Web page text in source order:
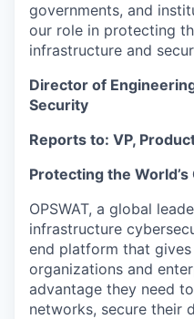
governments, and
our role in protecting
infrastructure and
Director of
Security
Reports to: VP,
Protecting the
OPSWAT, a global
infrastructure
end platform that
organizations and
advantage they need
networks, secure their